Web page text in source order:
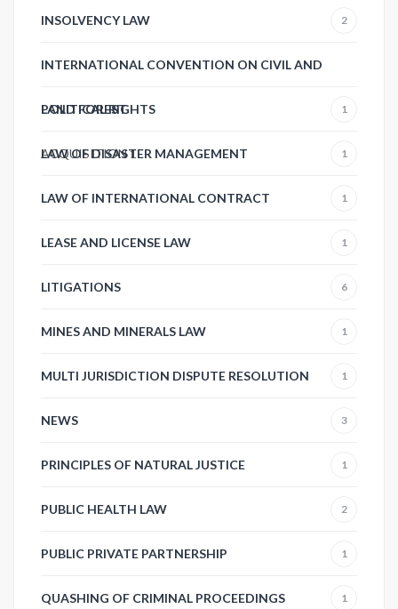
INSOLVENCY LAW 2
INTERNATIONAL CONVENTION ON CIVIL AND
POLITICAL RIGHTS 1
LAND FOREST
ACQUISITION1
LAW OF DISASTER MANAGEMENT 1
LAW OF INTERNATIONAL CONTRACT 1
LEASE AND LICENSE LAW 1
LITIGATIONS 6
MINES AND MINERALS LAW 1
MULTI JURISDICTION DISPUTE RESOLUTION 1
NEWS 3
PRINCIPLES OF NATURAL JUSTICE 1
PUBLIC HEALTH LAW 2
PUBLIC PRIVATE PARTNERSHIP 1
QUASHING OF CRIMINAL PROCEEDINGS 1